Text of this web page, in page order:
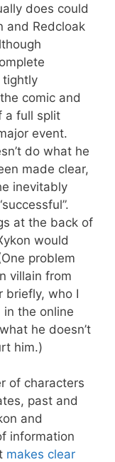
does could
and Redcloak
tightly
comic and
a full split
event.
do what he
made clear,
inevitably
at the back of
would
problem
villain from
briefly, who I
in the online
he doesn’t
him.)
of characters
past and
and
information
makes clear